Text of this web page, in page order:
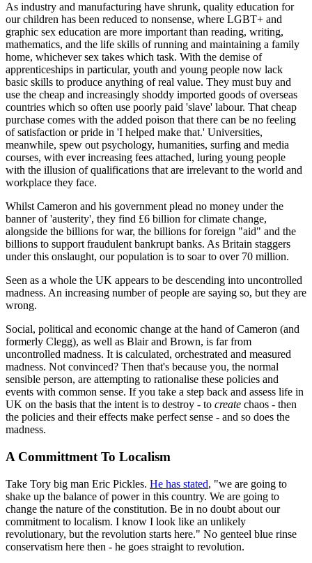
As industry and manufacturing have shrunk, quality education for
our children has been reduced to nonsense, where LGBT+ and
graphic sex education are more important than reading, writing,
mathematics, and the life skills of running and maintaining a family
home, whichever sex takes which task. With the demise of
apprenticeships in particular, youth and young people now lack
basic skills to produce anything of real value. They must buy and
use the cheap and increasingly shoddy imported goods of overseas
countries which so often use poorly paid 'slave' labour. That cheap
purchase comes with the added poison that there can be no feeling
of satisfaction or pride in 'I helped make that.' Universities,
meanwhile, spew out psychology, humanities, surfing and media
courses, with ever increasing fees attached, luring young people
with the illusion of qualifications that are irrelevant to the world and
workplace they face.
Whilst Cameron and his government plead no money under the
banner of 'austerity', they find £6 billion for climate change,
alongside the billions for war, the billions for foreign "aid" and the
billions to support fraudulent bankrupt banks. As Britain staggers
under this onslaught, our population is to soar to over 70 million.
Seen as a whole the UK appears to be descending into uncontrolled
madness. An increasing number of people are saying so, but they are
wrong.
Social, political and economic change at the hand of Cameron (and
formerly Clegg), as well as Blair and Brown, is far from
uncontrolled madness. It is calculated, orchestrated and measured
madness. Not convinced? Then that's because you, the normal
sensible person, are attempting to rationalise these policies and
events with common sense. If you take a step back and assess life in
UK on the basis that the intent is to destroy - to create chaos - then
the policies and their effects make perfect sense - and so does the
madness.
A Committment To Localism
Take Tory big man Eric Pickles. He has stated, "we are going to
shake up the balance of power in this country. We are going to
change the nature of the constitution. Be in no doubt about our
commitment to localism. I know I look like an unlikely
revolutionary, but the revolution starts here." No genteel blue rinse
conservatism here then - he goes straight to revolution.